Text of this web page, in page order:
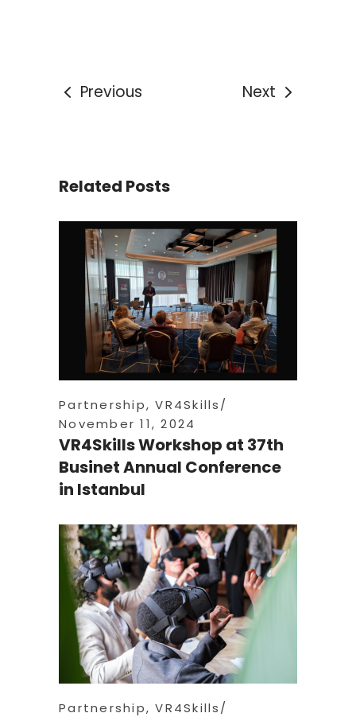
Previous Next
Related Posts
Partnership,VR4Skills
November 11, 2024
VR4Skills Workshop at 37th
Businet Annual Conference
in Istanbul
Partnership,VR4Skills